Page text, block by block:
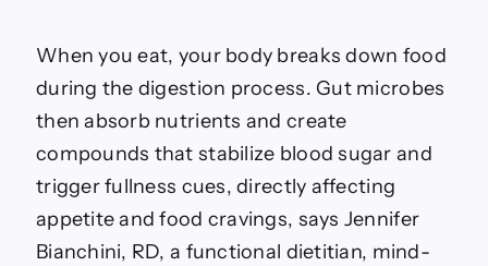
When you eat, your body breaks down food
during the digestion process. Gut microbes
then absorb nutrients and create
compounds that stabilize blood sugar and
trigger fullness cues, directly affecting
appetite and food cravings, says Jennifer
Bianchini, RD, a functional dietitian, mind-